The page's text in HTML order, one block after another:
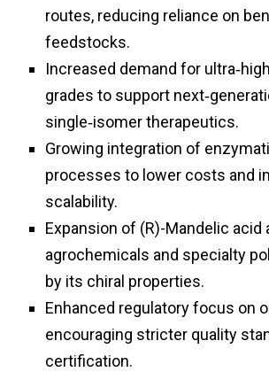
routes, reducing reliance on
feedstocks.
Increased demand for
grades to support
single‑isomer therapeutics.
Growing integration of
processes to lower costs and
scalability.
Expansion of (R)-Mandelic
agrochemicals and specialty
by its chiral properties.
Enhanced regulatory focus on
encouraging stricter quality
certification.